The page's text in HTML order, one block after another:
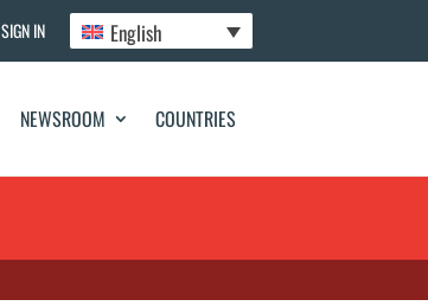
SIGN IN English
NEWSROOM COUNTRIES